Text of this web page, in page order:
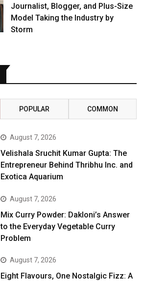
Journalist, Blogger, and Plus-Size
Model Taking the Industry by
Storm
POPULAR COMMON
August 7, 2026
Velishala Sruchit Kumar Gupta: The
Entrepreneur Behind Thribhu Inc. and
Exotica Aquarium
August 7, 2026
Mix Curry Powder: Dakloni’s Answer
to the Everyday Vegetable Curry
Problem
August 7, 2026
Eight Flavours, One Nostalgic Fizz: A